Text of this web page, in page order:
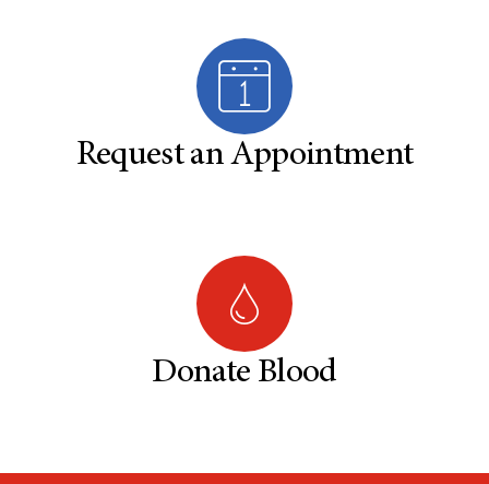
Request an Appointment
Donate Blood